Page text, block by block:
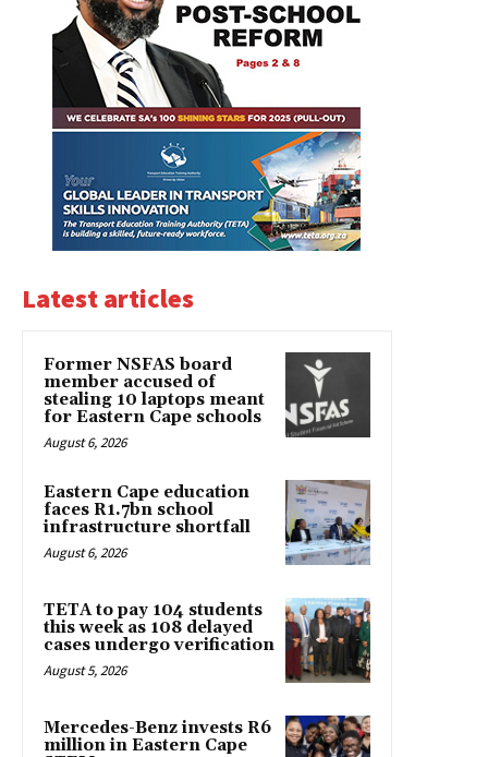
Latest articles
Former NSFAS board
member accused of
stealing 10 laptops meant
for Eastern Cape schools
August 6, 2026
Eastern Cape education
faces R1.7bn school
infrastructure shortfall
August 6, 2026
TETA to pay 104 students
this week as 108 delayed
cases undergo verification
August 5, 2026
Mercedes-Benz invests R6
million in Eastern Cape